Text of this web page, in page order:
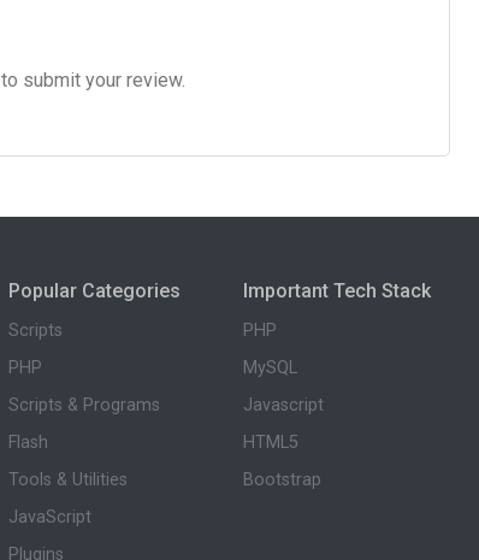
to submit your review.
Popular Categories
Scripts
PHP
Scripts & Programs
Flash
Tools & Utilities
JavaScript
Plugins
Important Tech Stack
PHP
MySQL
Javascript
HTML5
Bootstrap